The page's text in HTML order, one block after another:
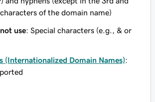
of the domain name)
use: Special characters (e.g., & or
(Internationalized Domain Names):